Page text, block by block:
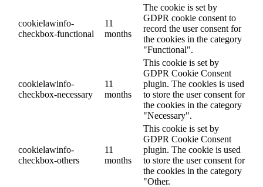
cookielawinfo-
checkbox-functional
11
months
The cookie is set by
GDPR cookie consent to
record the user consent for
the cookies in the category
"Functional".
cookielawinfo-
checkbox-necessary
11
months
This cookie is set by
GDPR Cookie Consent
plugin. The cookies is used
to store the user consent for
the cookies in the category
"Necessary".
cookielawinfo-
checkbox-others
11
months
This cookie is set by
GDPR Cookie Consent
plugin. The cookie is used
to store the user consent for
the cookies in the category
"Other.